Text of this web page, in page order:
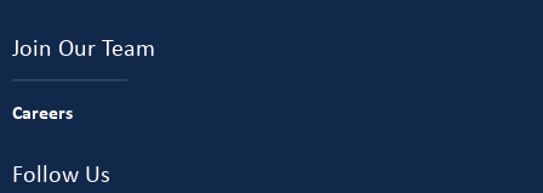
Join Our Team
Careers
Follow Us